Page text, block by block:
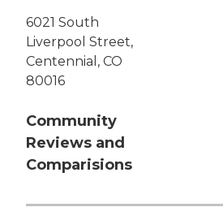
6021 South
Liverpool Street,
Centennial, CO
80016
Community
Reviews and
Comparisions